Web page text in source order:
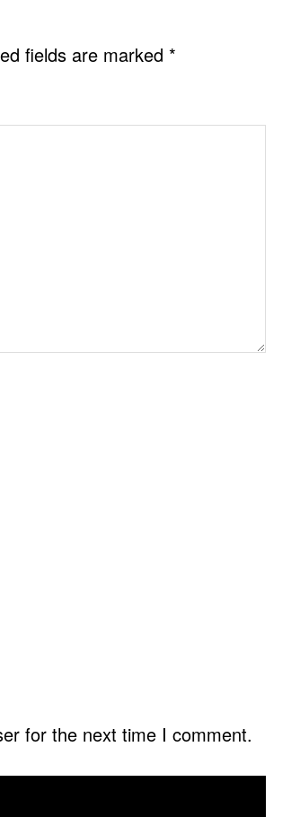
fields are marked *
for the next time I comment.